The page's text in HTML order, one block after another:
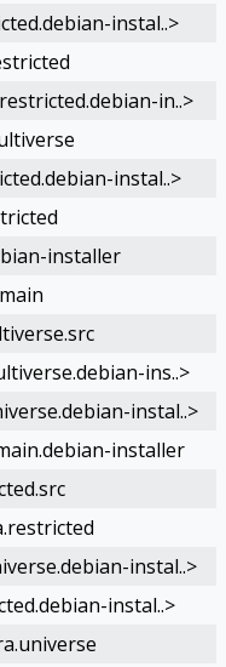
instal..>
in..>
instal..>
installer
ins..>
instal..>
installer
instal..>
instal..>